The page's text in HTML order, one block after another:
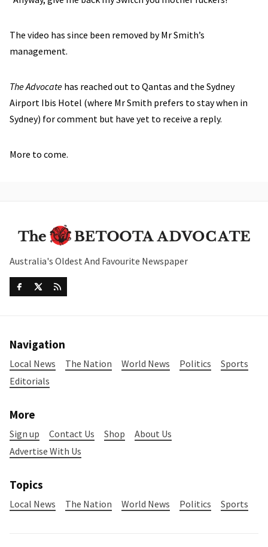
The video has since been removed by Mr Smith’s
management.
The Advocate has reached out to Qantas and the Sydney
Airport Ibis Hotel (where Mr Smith prefers to stay when in
Sydney) for comment but have yet to receive a reply.
More to come.
Australia's Oldest And Favourite Newspaper
Navigation
Local News The Nation World News Politics
Sports
Editorials
More
Sign up Contact Us Shop
About Us
Advertise With Us
Topics
Local News The Nation World News Politics Sports